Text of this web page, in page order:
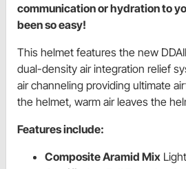
communication or hydration to
been so easy!
This helmet features the new
dual-density air integration relief
air channeling providing ultimate
the helmet, warm air leaves the
Features include:
Composite Aramid Mix